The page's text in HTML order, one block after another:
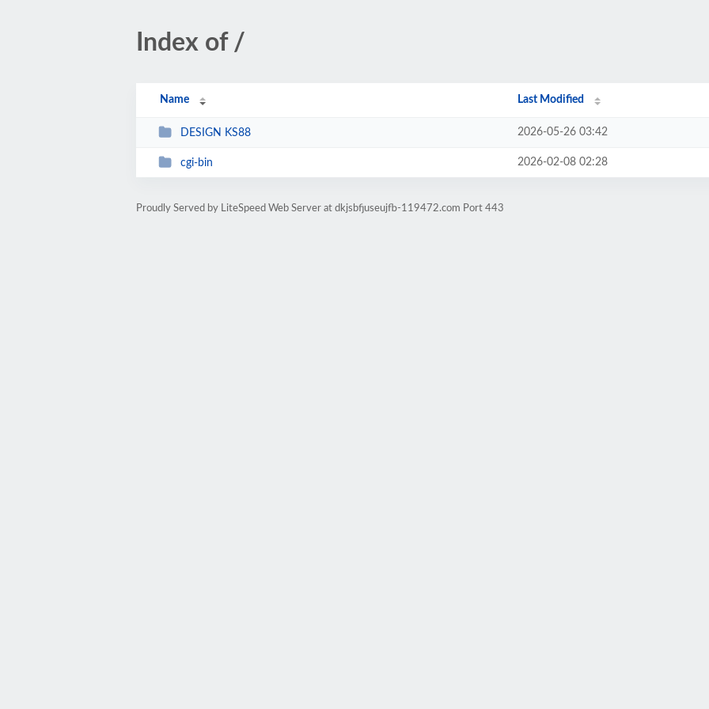
Index of /
Name Last Modified
DESIGN KS88 2026-05-26 03:42
cgi-bin 2026-02-08 02:28
Proudly Served by LiteSpeed Web Server at dkjsbfjuseujfb-119472.com Port 443